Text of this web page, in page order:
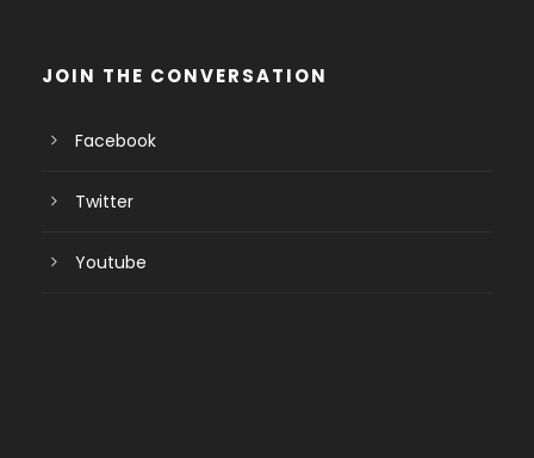
JOIN THE CONVERSATION
Facebook
Twitter
Youtube